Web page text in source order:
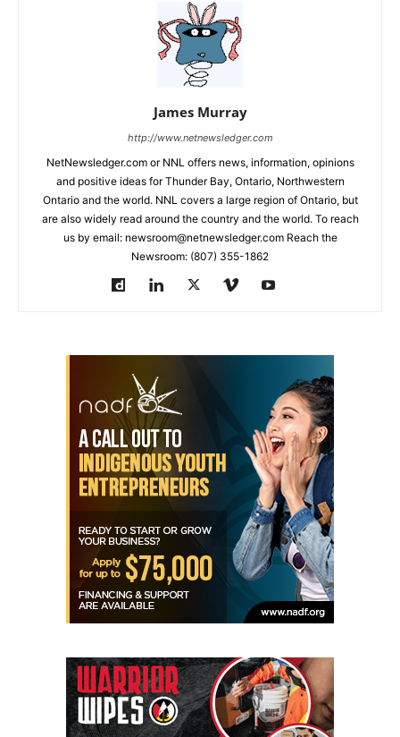
James Murray
http://www.netnewsledger.com
NetNewsledger.com or NNL offers news, information, opinions
and positive ideas for Thunder Bay, Ontario, Northwestern
Ontario and the world. NNL covers a large region of Ontario, but
are also widely read around the country and the world. To reach
us by email: newsroom@netnewsledger.com Reach the
Newsroom: (807) 355-1862